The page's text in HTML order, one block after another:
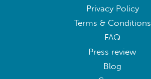
Privacy Policy
Terms & Conditions
FAQ
Press review
Blog